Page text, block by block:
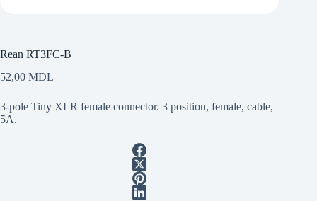
Rean RT3FC-B
52,00 MDL
3-pole Tiny XLR female connector. 3 position, female, cable,
5A.